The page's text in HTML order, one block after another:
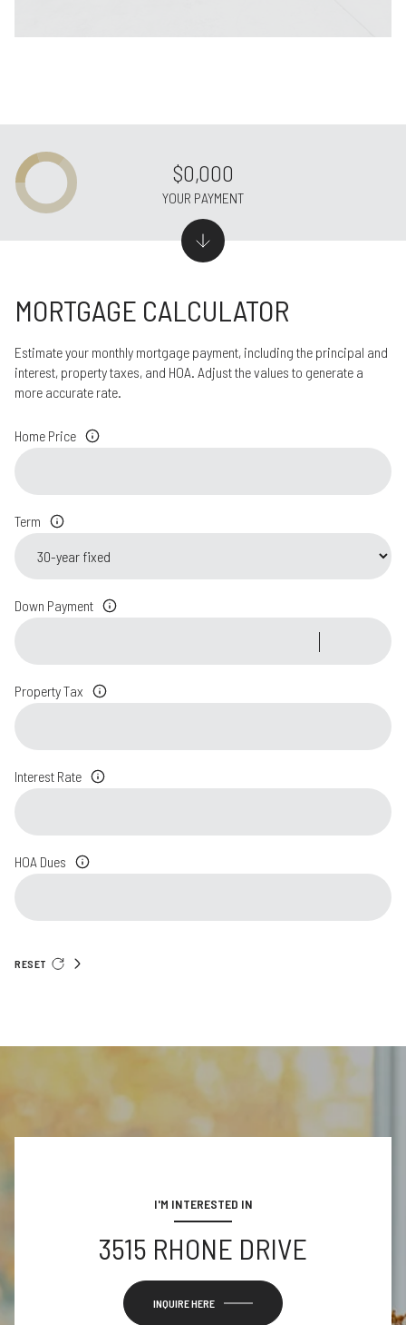
MORTGAGE CALCULATOR
Estimate your monthly mortgage payment, including the principal and
interest, property taxes, and HOA. Adjust the values to generate a
more accurate rate.
Home Price
Term
Down Payment
Property Tax
Interest Rate
HOA Dues
RESET
$0,000
YOUR PAYMENT
I'M INTERESTED IN
3515 RHONE DRIVE
INQUIRE HERE